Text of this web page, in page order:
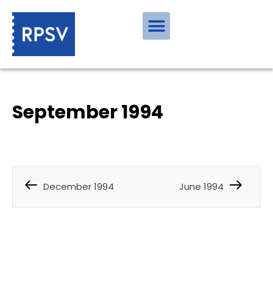
September 1994
December 1994 June 1994